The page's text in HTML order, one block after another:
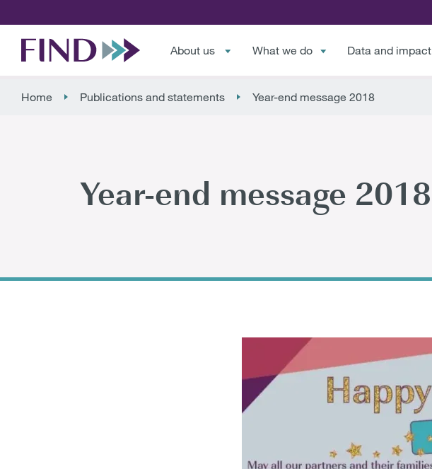
About us What we do Data and impact
Home Publications and statements Year-end message 2018
Year-end message 2018